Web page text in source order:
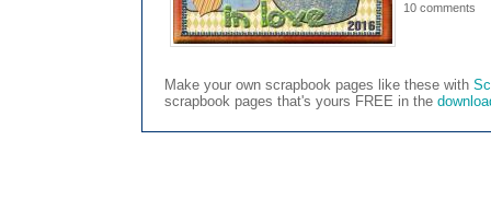
10 comments
Make your own scrapbook pages like these with
scrapbook pages that's yours FREE in the